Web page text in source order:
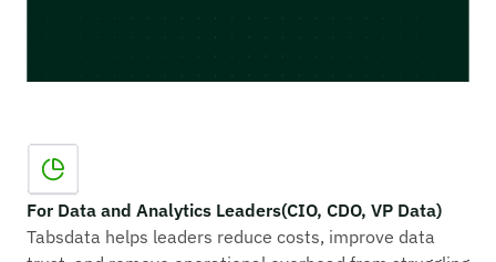
For Data and Analytics Leaders (CIO, CDO, VP Data)
Tabsdata helps leaders reduce costs, improve data